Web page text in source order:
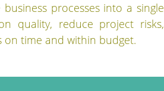
business processes into a
quality, reduce project
time and within budget.